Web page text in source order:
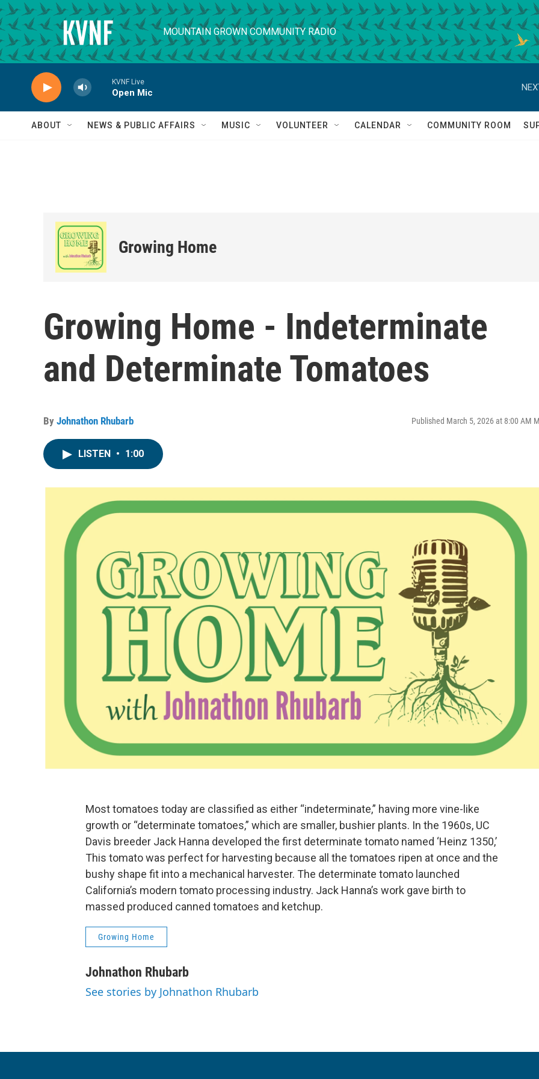
Skip to main content
MOUNTAIN GROWN COMMUNITY RADIO
KVNF Live
Open Mic
ABOUT NEWS & PUBLIC AFFAIRS MUSIC VOLUNTEER CALENDAR COMMUNITY ROOM
Growing Home
Growing Home - Indeterminate
and Determinate Tomatoes
By Johnathon Rhubarb Published March 5, 2026 at 8:00 AM
LISTEN • 1:00
Most tomatoes today are classified as either “indeterminate,” having more vine-like
growth or “determinate tomatoes,” which are smaller, bushier plants. In the 1960s, UC
Davis breeder Jack Hanna developed the first determinate tomato named ‘Heinz 1350,’
This tomato was perfect for harvesting because all the tomatoes ripen at once and the
bushy shape fit into a mechanical harvester. The determinate tomato launched
California’s modern tomato processing industry. Jack Hanna’s work gave birth to
massed produced canned tomatoes and ketchup.
Growing Home
Johnathon Rhubarb
See stories by Johnathon Rhubarb